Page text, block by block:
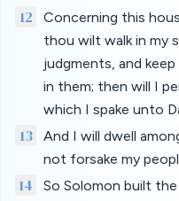
12
Concerning this
thou wilt walk in my
judgments, and
in them; then will I
which I spake unto
13
And I will dwell
not forsake my
14 So Solomon built